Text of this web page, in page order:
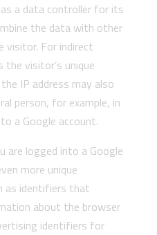
a data controller for its
the data with other
For indirect
visitor’s unique
IP address may also
person, for example, in
a Google account.
are logged into a Google
more unique
as identifiers that
about the browser
identifiers for